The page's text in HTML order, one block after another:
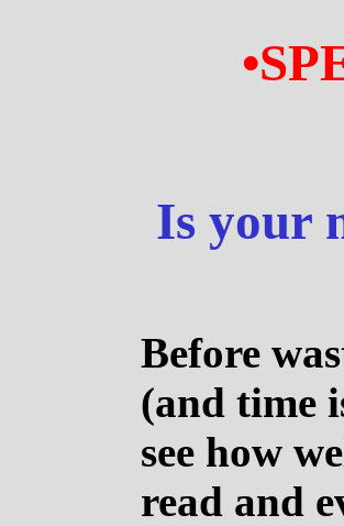
Is your
Before
(and time
see how
read and